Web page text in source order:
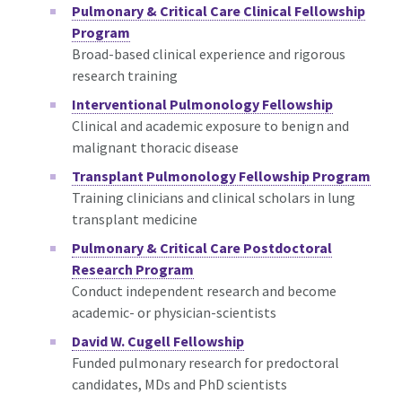
Pulmonary & Critical Care Clinical Fellowship
Program
Broad-based clinical experience and rigorous
research training
Interventional Pulmonology Fellowship
Clinical and academic exposure to benign and
malignant thoracic disease
Transplant Pulmonology Fellowship Program
Training clinicians and clinical scholars in lung
transplant medicine
Pulmonary & Critical Care Postdoctoral
Research Program
Conduct independent research and become
academic- or physician-scientists
David W. Cugell Fellowship
Funded pulmonary research for predoctoral
candidates, MDs and PhD scientists